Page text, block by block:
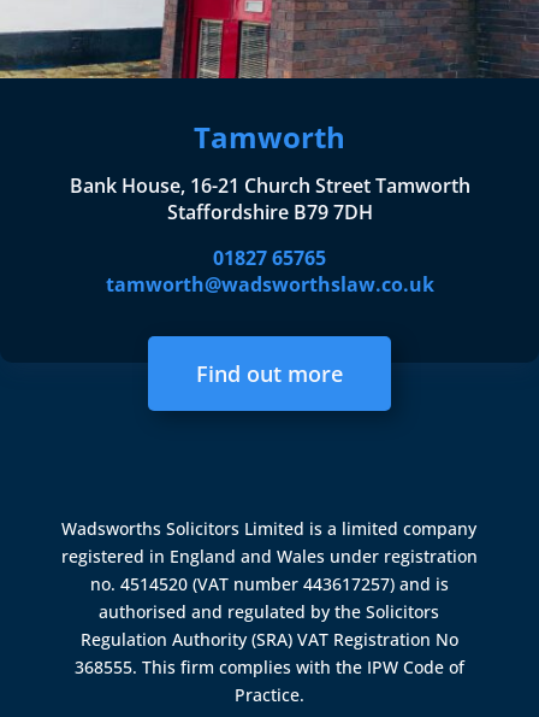
Tamworth
Bank House, 16-21 Church Street Tamworth
Staffordshire B79 7DH
01827 65765
tamworth@wadsworthslaw.co.uk
Find out more
Wadsworths Solicitors Limited is a limited company
registered in England and Wales under registration
no. 4514520 (VAT number 443617257) and is
authorised and regulated by theSolicitors
Regulation Authority (SRA) VAT Registration No
368555. This firm complies with the IPW Code of
Practice.